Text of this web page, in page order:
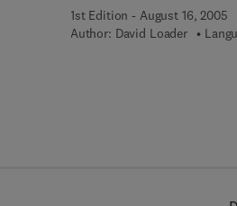
1st Edition - August 16, 2005
Author: David Loader